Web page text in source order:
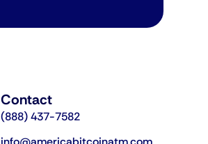
Contact
(888) 437-7582